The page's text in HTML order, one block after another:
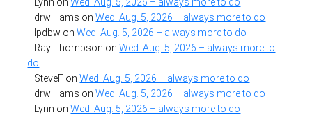
drwilliams onWed. Aug. 5, 2026 – always more to do
lpdbw onWed. Aug. 5, 2026 – always more to do
Ray Thompson onWed. Aug. 5, 2026 – always more to
do
SteveF onWed. Aug. 5, 2026 – always more to do
drwilliams onWed. Aug. 5, 2026 – always more to do
Lynn onWed. Aug. 5, 2026 – always more to do